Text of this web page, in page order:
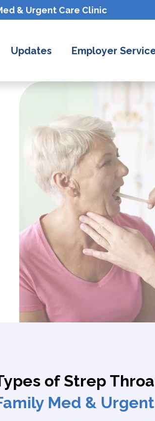
& Urgent Care Clinic
Updates Employer
of Strep
Med &